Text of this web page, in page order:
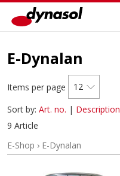
E-Dynalan
Items per page
12
Sort by: Art. no. | Description
9 Article
E-Shop › E-Dynalan